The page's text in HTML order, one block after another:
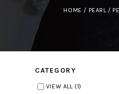
HOME / PEARL/
CATEGORY
VIEW ALL (1)